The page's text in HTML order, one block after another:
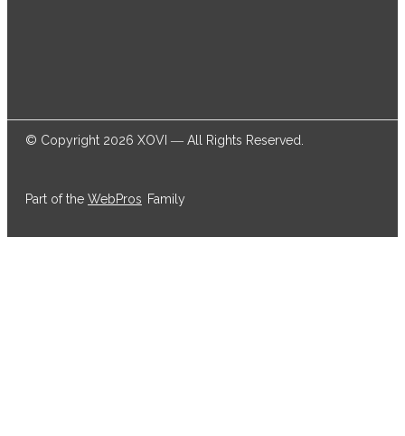
© Copyright 2026 XOVI ― All Rights Reserved.
Part of the WebPros Family